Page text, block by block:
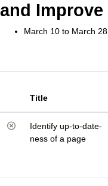
and Improve
March 10 to March 28
Title
Identify up-to-date-
ness of a page